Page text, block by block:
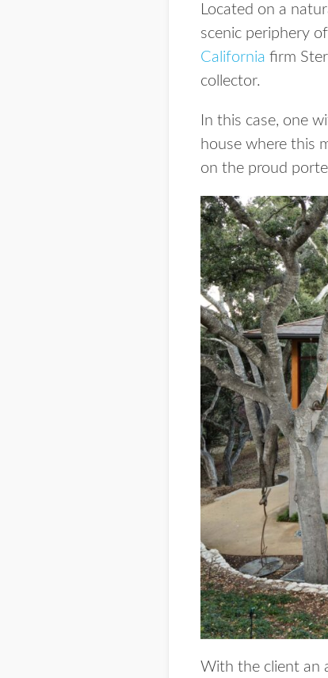
Located on a
scenic periphery of
California firm
collector.
In this case, one
house where this
on the proud
With the client an